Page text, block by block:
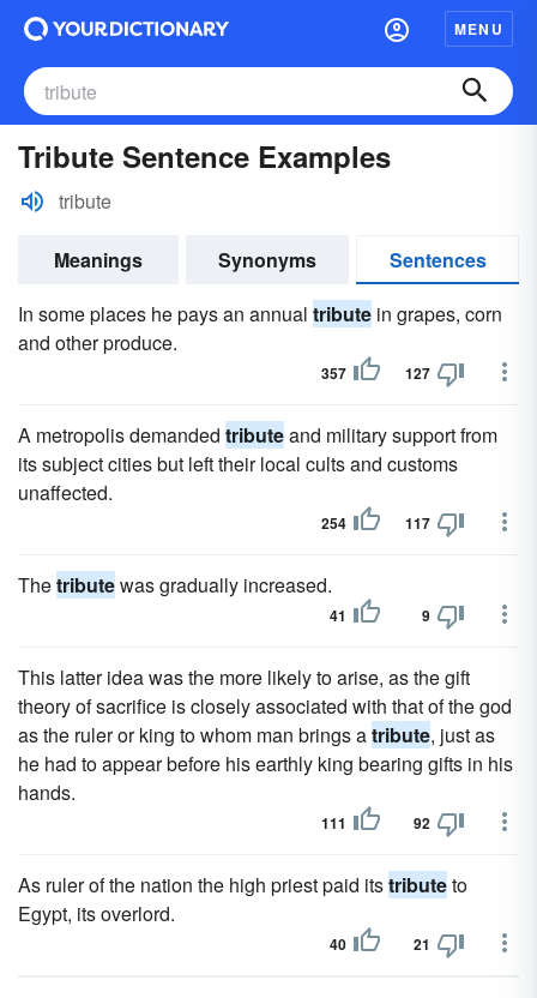
MENU
Tribute Sentence Examples
tribute
Meanings Synonyms
Sentences
In some places he pays an annual tribute in grapes, corn
and other produce.
357 127
A metropolis demanded tributeand military support from
its subject cities but left their local cults and customs
unaffected.
254 117
Thetributewas gradually increased.
41 9
This latter idea was the more likely to arise, as the gift
theory of sacrifice is closely associated with that of the god
as the ruler or king to whom man brings atribute, just as
he had to appear before his earthly king bearing gifts in his
hands.
111 92
As ruler of the nation the high priest paid itstributeto
Egypt, its overlord.
40 21